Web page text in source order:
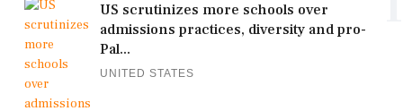
US scrutinizes more schools over
admissions practices, diversity and pro-
Pal...
UNITED STATES